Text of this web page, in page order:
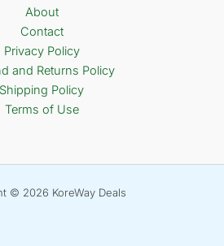
About
Contact
Privacy Policy
and Returns Policy
Shipping Policy
Terms of Use
© 2026 KoreWay Deals